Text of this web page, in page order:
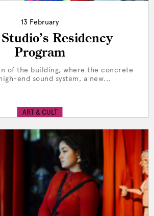
13 February
Residency
Program
of the building, where the concrete
end sound system, a new...
ART & CULT